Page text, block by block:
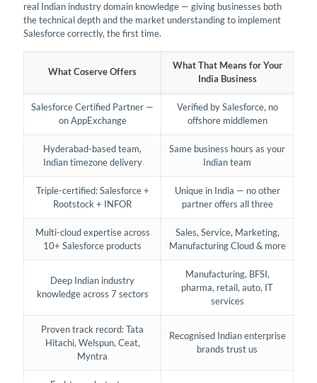
real Indian industry domain knowledge — giving businesses both
the technical depth and the market understanding to implement
Salesforce correctly, the first time.
What Coserve Offers
What That Means for Your
India Business
Salesforce Certified Partner —
on AppExchange
Verified by Salesforce, no
offshore middlemen
Hyderabad-based team,
Indian timezone delivery
Same business hours as your
Indian team
Triple-certified: Salesforce +
Rootstock + INFOR
Unique in India — no other
partner offers all three
Multi-cloud expertise across
10+ Salesforce products
Sales, Service, Marketing,
Manufacturing Cloud & more
Deep Indian industry
knowledge across 7 sectors
Manufacturing, BFSI,
pharma, retail, auto, IT
services
Proven track record: Tata
Hitachi, Welspun, Ceat,
Myntra
Recognised Indian enterprise
brands trust us